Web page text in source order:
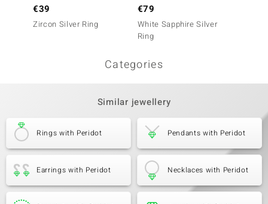
€39
Zircon Silver Ring
€79
White Sapphire Silver
Ring
Categories
Similar jewellery
Rings with Peridot Pendants with Peridot
Earrings with Peridot Necklaces with Peridot